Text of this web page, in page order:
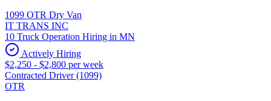
1099 OTR Dry Van
IT TRANS INC
10 Truck Operation Hiring in MN
Actively Hiring
$2,250 - $2,800 per week
Contracted Driver (1099)
OTR